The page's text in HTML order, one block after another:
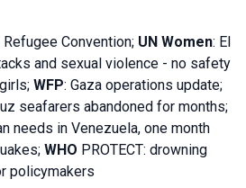
Convention; UN Women: El
and sexual violence - no safety
WFP: Gaza operations update;
seafarers abandoned for months;
needs in Venezuela, one month
WHO PROTECT: drowning
policymakers